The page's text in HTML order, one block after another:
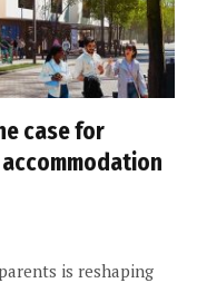
case for
is reshaping